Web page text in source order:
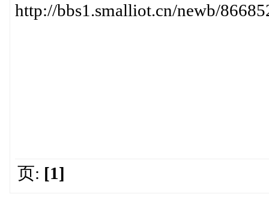
http://bbs1.smalliot.cn/newb/
页: [1]